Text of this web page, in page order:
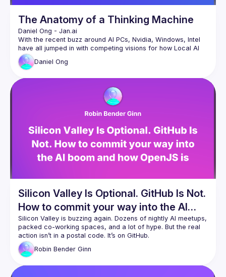
The Anatomy of a Thinking Machine
Daniel Ong - Jan.ai
With the recent buzz around AI PCs, Nvidia, Windows, Intel
have all jumped in with competing visions for how Local AI
In this talk we’ll cover how Local AI works at a software and
Windows, Intel, AMD, Qualcomm and more both compete
Daniel is the founder of the Homebrew Computer Company,
which builds tools to run local AI. He is the lead maintainer
👋 Jan: an open source desktop AI app with 1mn
downloads
🧠 Cortex: a developer library to run LLMs and AI
models easily
for hobbyists and startups
Daniel Ong
Silicon Valley Is Optional. GitHub Is Not.
How to commit your way into the AI
boom and how OpenJS is shaping
responsible AI in the open.
Silicon Valley is buzzing again. Dozens of nightly AI meetups,
packed co-working spaces, and a lot of hype. But the real
action isn’t in a postal code. It’s on GitHub.
This talk breaks down why JavaScript is powering the AI
boom globally, and why you don’t need a Valley badge to be
AI-assisted development is becoming part of modern
Robin Bender Ginn